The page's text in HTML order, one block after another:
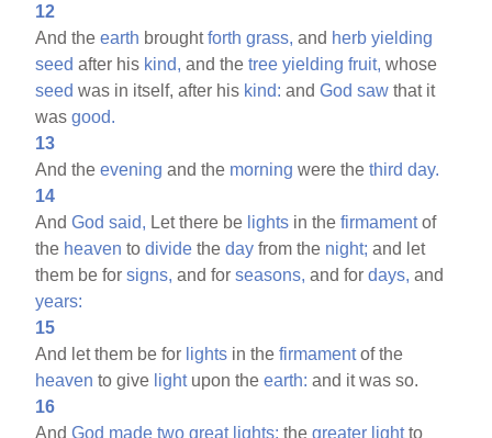
12
And theearth broughtforth grass, and herb yielding
seed after his kind, and thetree yielding fruit, whose
seed was in itself, after his kind: andGod saw that it
wasgood.
13
And theevening and the morning were thethird day.
14
AndGod said, Let there be lights in thefirmamentof
the heaven todivide theday from the night; and let
them be forsigns, and forseasons, and fordays, and
years:
15
And let them be for lights in thefirmamentof the
heaven to give lightupon theearth: and it was so.
16
AndGod made two great lights; thegreater lightto